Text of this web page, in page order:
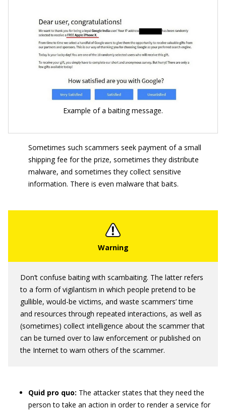
Example of a baiting message.
Sometimes such scammers seek payment of a small
shipping fee for the prize, sometimes they distribute
malware, and sometimes they collect sensitive
information. There is even malware that baits.
Don’t confuse baiting with scambaiting. The latter refers
to a form of vigilantism in which people pretend to be
gullible, would-be victims, and waste scammers’ time
and resources through repeated interactions, as well as
(sometimes) collect intelligence about the scammer that
can be turned over to law enforcement or published on
the Internet to warn others of the scammer.
Quid pro quo: The attacker states that they need the
person to take an action in order to render a service for